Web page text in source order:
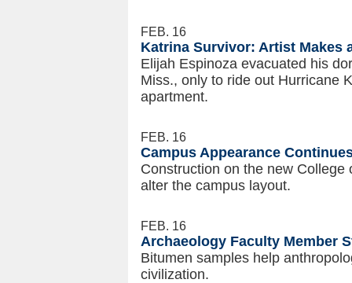
FEB. 16
Katrina Survivor: Artist Makes
Elijah Espinoza evacuated his
Miss., only to ride out Hurricane
apartment.
FEB. 16
Campus Appearance
Construction on the new
alter the campus layout.
FEB. 16
Archaeology Faculty Member
Bitumen samples help
civilization.